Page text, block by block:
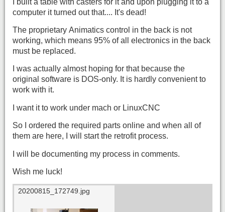
computer it turned out that.... It's dead!
The proprietary Animatics control in the back is not
working, which means 95% of all electronics in the back
must be replaced.
I was actually almost hoping for that because the
original software is DOS-only. It is hardly convenient to
work with it.
I want it to work under mach or LinuxCNC
So I ordered the required parts online and when all of
them are here, I will start the retrofit process.
I will be documenting my process in comments.
Wish me luck!
20200815_172749.jpg